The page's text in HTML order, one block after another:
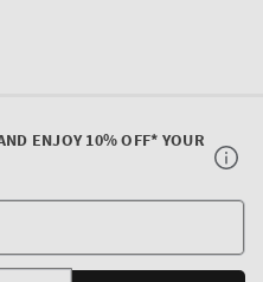
ENJOY 10% OFF* YOUR
E-